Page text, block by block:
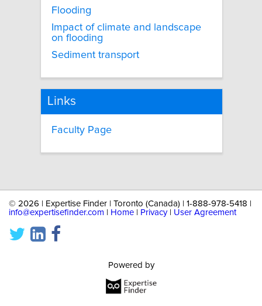
Flooding
Impact of climate and landscape
on flooding
Sediment transport
Links
Faculty Page
© 2026 | Expertise Finder | Toronto (Canada) | 1-888-978-5418 |
info@expertisefinder.com
Home Privacy| User Agreement
Powered by